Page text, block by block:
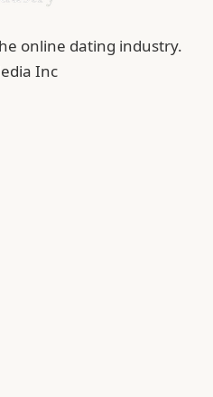
online dating industry.
Inc